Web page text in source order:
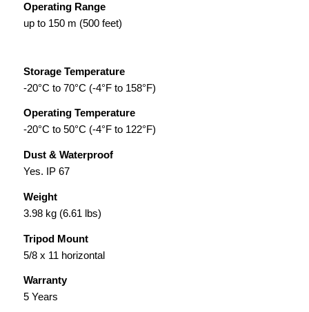
Operating Range
up to 150 m (500 feet)
Storage Temperature
-20°C to 70°C (-4°F to 158°F)
Operating Temperature
-20°C to 50°C (-4°F to 122°F)
Dust & Waterproof
Yes. IP 67
Weight
3.98 kg (6.61 lbs)
Tripod Mount
5/8 x 11 horizontal
Warranty
5 Years